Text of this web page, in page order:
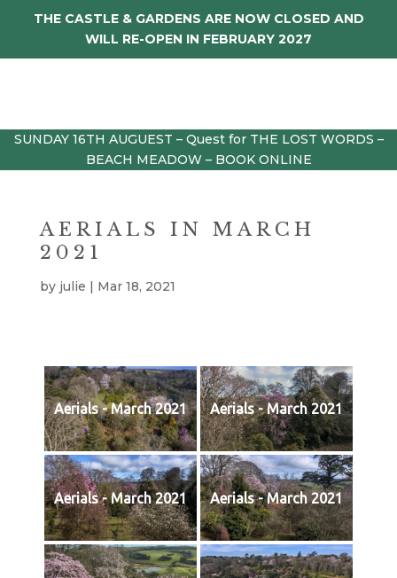
THE CASTLE & GARDENS ARE NOW CLOSED AND
WILL RE-OPEN IN FEBRUARY 2027
SUNDAY 16TH AUGUEST – Quest for THE LOST WORDS –
BEACH MEADOW – BOOK ONLINE
AERIALS IN MARCH
2021
by julie | Mar 18, 2021
Aerials - March 2021 Aerials - March 2021
Aerials - March 2021 Aerials - March 2021